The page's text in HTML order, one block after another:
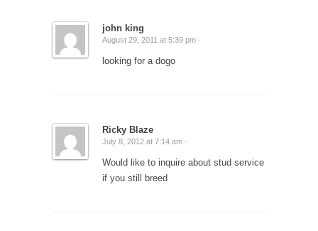
john king
August 29, 2011 at 5:39 pm ·
looking for a dogo
Ricky Blaze
July 8, 2012 at 7:14 am ·
Would like to inquire about stud service
if you still breed